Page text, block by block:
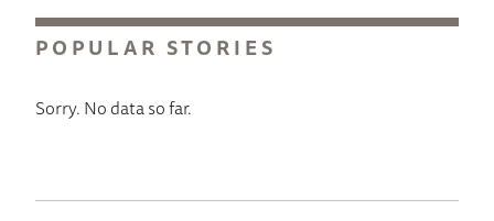
POPULAR STORIES
Sorry. No data so far.